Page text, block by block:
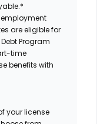
are eligible for
Program
time
benefits with
your license